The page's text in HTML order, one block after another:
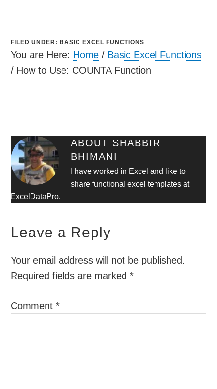
FILED UNDER: BASIC EXCEL FUNCTIONS
You are Here: Home / Basic Excel Functions
/ How to Use: COUNTA Function
ABOUT SHABBIR
BHIMANI
I have worked in Excel and like to
share functional excel templates at
ExcelDataPro.
Leave a Reply
Your email address will not be published.
Required fields are marked*
Comment*